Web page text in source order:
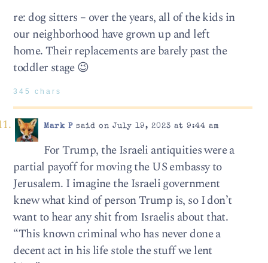
re: dog sitters – over the years, all of the kids in
our neighborhood have grown up and left
home. Their replacements are barely past the
toddler stage 😉
345 chars
Mark Psaid on July 19, 2023 at 9:44 am
For Trump, the Israeli antiquities were a
partial payoff for moving the US embassy to
Jerusalem. I imagine the Israeli government
knew what kind of person Trump is, so I don’t
want to hear any shit from Israelis about that.
“This known criminal who has never done a
decent act in his life stole the stuff we lent